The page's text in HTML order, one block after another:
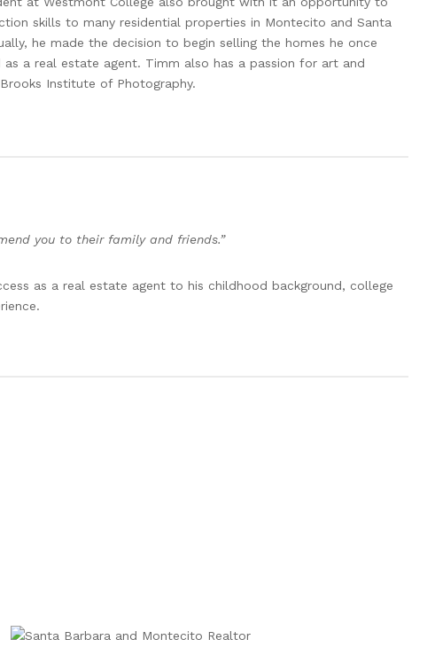
skills to many residential properties in Montecito and Santa
he made the decision to begin selling the homes he once
as a real estate agent. Timm also has a passion for art and
Institute of Photography.
you to their family and friends.”
as a real estate agent to his childhood background, college